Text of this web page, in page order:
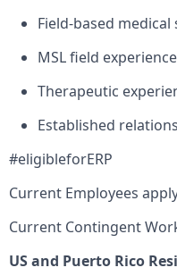
Field-based medical
MSL field
Therapeutic
Established
#eligibleforERP
Current Employees
Current Contingent
US and Puerto Rico